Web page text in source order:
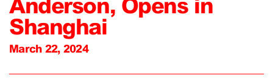
Anderson, Opens in
Shanghai
March 22, 2024